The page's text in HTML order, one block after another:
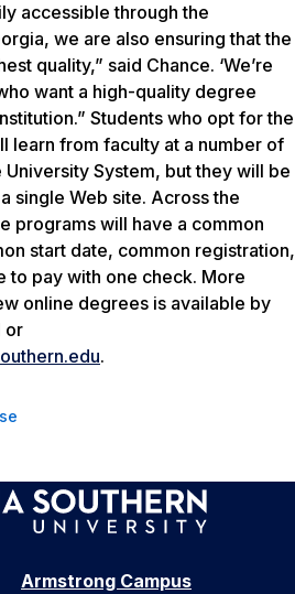
accessible through the
we are also ensuring that the
quality,” said Chance. ‘We’re
want a high-quality degree
Students who opt for the
learn from faculty at a number of
System, but they will be
single Web site. Across the
programs will have a common
start date, common registration,
to pay with one check. More
online degrees is available by
or
.
Armstrong Campus